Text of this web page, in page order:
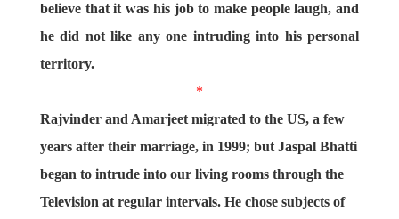
believe that it was his job to make people laugh, and
he did not like any one intruding into his personal
territory.
*
Rajvinder and Amarjeet migrated to the US, a few
years after their marriage, in 1999; but Jaspal Bhatti
began to intrude into our living rooms through the
Television at regular intervals. He chose subjects of